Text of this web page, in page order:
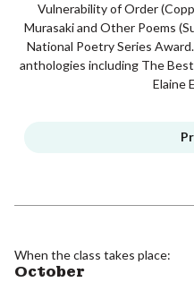
Vulnerability of Order
Murasaki and Other Poems
National Poetry Series
anthologies including The
Elaine
When the class takes place:
October